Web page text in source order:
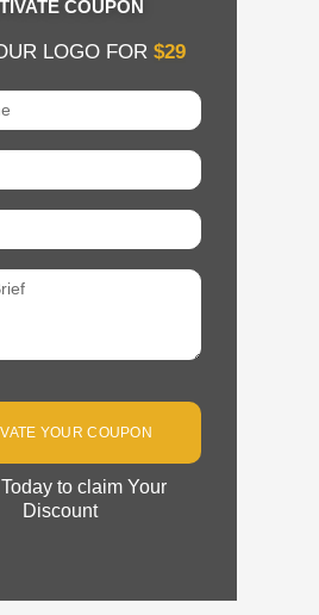
COUPON
LOGO FOR$29
YOUR COUPON
to claim Your
Discount